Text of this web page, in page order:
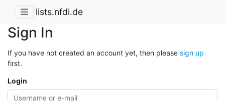
lists.nfdi.de
Sign In
If you have not created an account yet, then please sign up
first.
Login